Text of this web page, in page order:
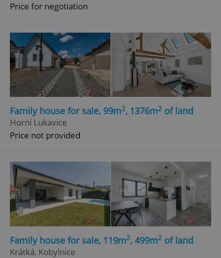
Price for negotiation
Family house for sale, 99m2, 1376m2 of land
Horní Lukavice
Price not provided
Family house for sale, 119m2, 499m2 of land
Krátká, Kobylnice